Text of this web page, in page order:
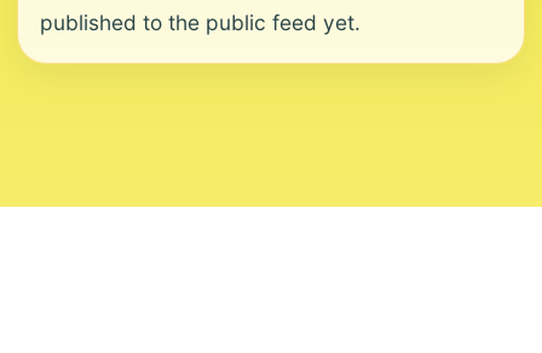
published to the public feed yet.